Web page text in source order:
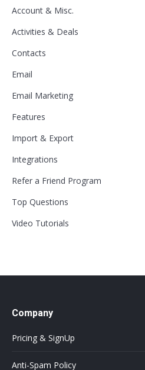
Account & Misc.
Activities & Deals
Contacts
Email
Email Marketing
Features
Import & Export
Integrations
Refer a Friend Program
Top Questions
Video Tutorials
Company
Pricing & SignUp
Anti-Spam Policy